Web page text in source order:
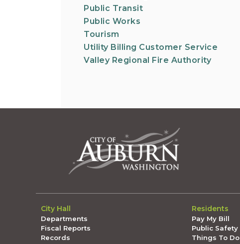
Public Transit
Public Works
Tourism
Utility Billing Customer Service
Valley Regional Fire Authority
City Hall
Departments
Fiscal Reports
Records
Residents
Pay My Bill
Public Safety
Things To Do